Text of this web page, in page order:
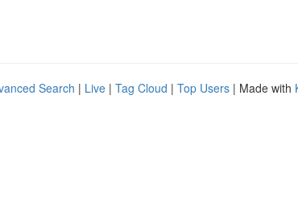
Search | Live | Tag Cloud | Top Users | Made with